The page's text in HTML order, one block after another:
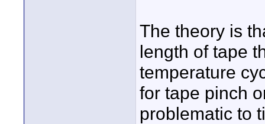
The theory is
length of tape
temperature
for tape pinch
problematic to